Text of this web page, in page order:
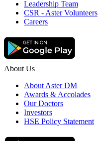
Leadership Team
CSR - Aster Volunteers
Careers
About Us
About Aster DM
Awards & Accolades
Our Doctors
Investors
HSE Policy Statement